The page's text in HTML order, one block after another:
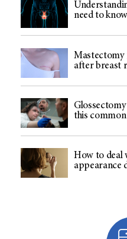
need to know
Mastectomy
after breast
this
How to deal
appearance